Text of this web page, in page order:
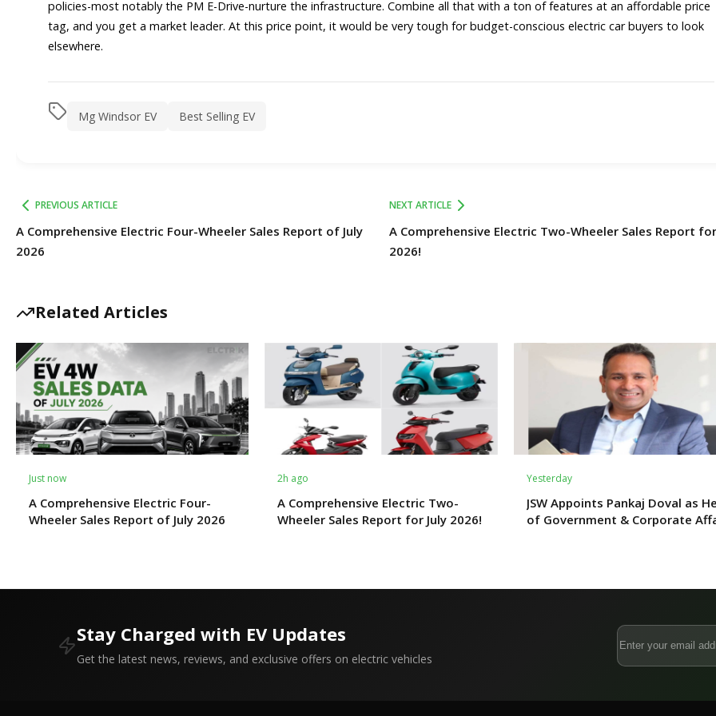
policies-most notably the PM E-Drive-nurture the infrastructure. Combine all that with a ton of features at an affordable price
tag, and you get a market leader. At this price point, it would be very tough for budget-conscious electric car buyers to look
elsewhere.
Mg Windsor EV Best Selling EV
PREVIOUS ARTICLE
A Comprehensive Electric Four-Wheeler Sales Report of July
2026
NEXT ARTICLE
A Comprehensive Electric Two-Wheeler Sales Report
2026!
Related Articles
Just now
A Comprehensive Electric Four-
Wheeler Sales Report of July 2026
2h ago
A Comprehensive Electric Two-
Wheeler Sales Report for July 2026!
Yesterday
JSW Appoints Pankaj Doval as
of Government & Corporate
Stay Charged with EV Updates
Get the latest news, reviews, and exclusive offers on electric vehicles